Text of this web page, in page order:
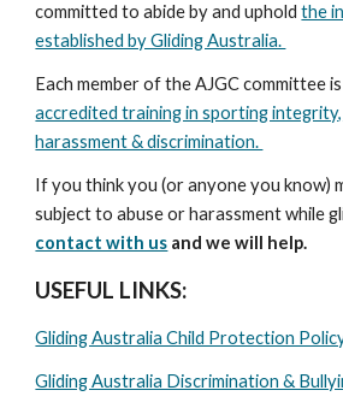
committed to abide by and upholdthe
established by Gliding Australia.
Each member of the AJGC committee
accredited training in sporting
harassment & discrimination.
If you think you (or anyone you know)
subject to abuse or harassment while
contact with us and we will help.
USEFUL LINKS:
Gliding Australia Child Protection
Gliding Australia Discrimination &